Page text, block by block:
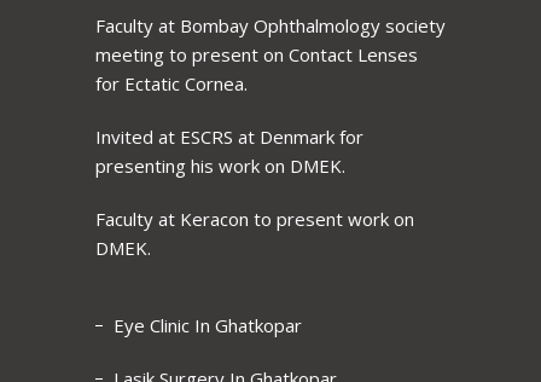
Faculty at Bombay Ophthalmology society
meeting to present on Contact Lenses
for Ectatic Cornea.
Invited at ESCRS at Denmark for
presenting his work on DMEK.
Faculty at Keracon to present work on
DMEK.
Eye Clinic In Ghatkopar